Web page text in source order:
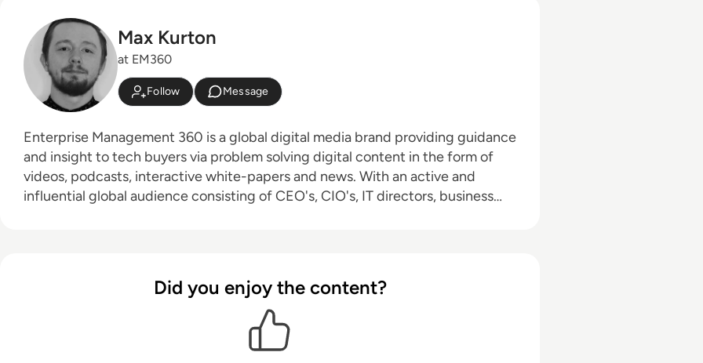
Max Kurton
at EM360
Follow Message
Enterprise Management 360 is a global digital media brand providing guidance
and insight to tech buyers via problem solving digital content in the form of
videos, podcasts, interactive white-papers and news. With an active and
influential global audience consisting of CEO's, CIO's, IT directors, business
editing, radio presenting, promotions, and social media marketing with a
Bachelor of Arts - BA (hons) focused on broadcast journalism and media law
from the University of Gloucestershire.
Did you enjoy the content?